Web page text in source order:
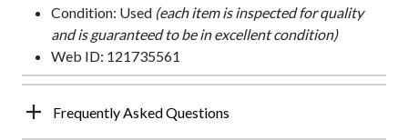
Condition: Used (each item is inspected for quality
and is guaranteed to be in excellent condition)
Web ID: 121735561
Frequently Asked Questions